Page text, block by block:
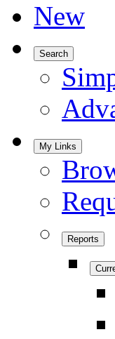
New
Search
My Links
Reports